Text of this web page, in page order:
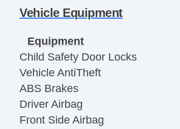
Vehicle Equipment
Equipment
Child Safety Door Locks
Vehicle AntiTheft
ABS Brakes
Driver Airbag
Front Side Airbag